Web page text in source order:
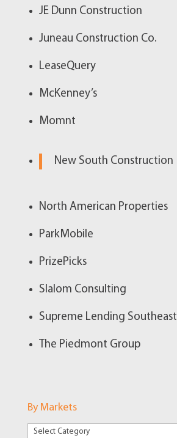
JE Dunn Construction
Juneau Construction Co.
LeaseQuery
McKenney’s
Momnt
New South Construction
North American Properties
ParkMobile
PrizePicks
Slalom Consulting
Supreme Lending Southeast
The Piedmont Group
By Markets
By